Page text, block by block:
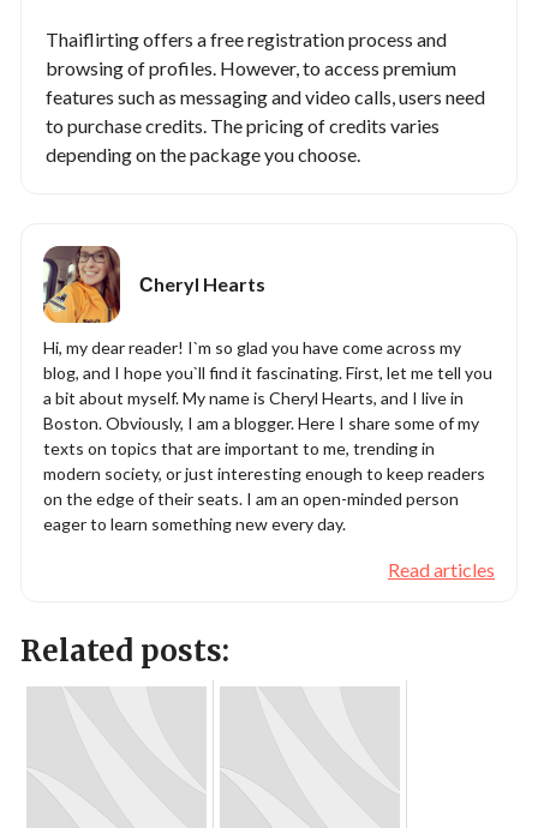
Thaiflirting offers a free registration process and
browsing of profiles. However, to access premium
features such as messaging and video calls, users need
to purchase credits. The pricing of credits varies
depending on the package you choose.
Сheryl Hearts
Hi, my dear reader! I`m so glad you have come across my
blog, and I hope you`ll find it fascinating. First, let me tell you
a bit about myself. My name is Cheryl Hearts, and I live in
Boston. Obviously, I am a blogger. Here I share some of my
texts on topics that are important to me, trending in
modern society, or just interesting enough to keep readers
on the edge of their seats. I am an open-minded person
eager to learn something new every day.
Read articles
Related posts: